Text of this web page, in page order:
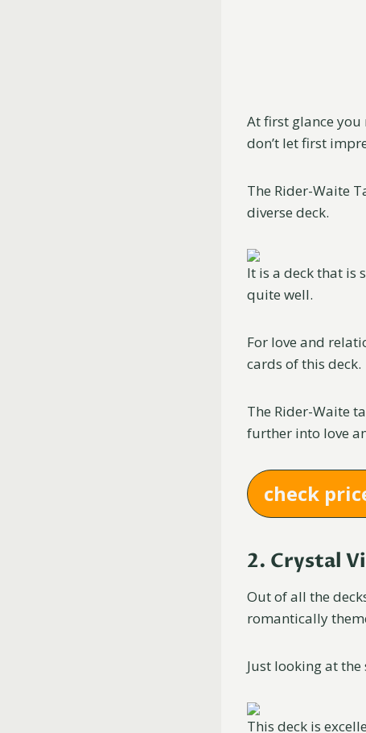
At first glance
don’t let first
The Rider-Waite
diverse deck.
It is a deck that is
quite well.
For love and
cards of this deck.
The Rider-Waite
further into love
check
2. Crystal
Out of all the
romantically
Just looking at
This deck is